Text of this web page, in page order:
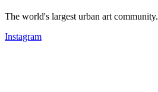
The world's largest urban art community.
Instagram